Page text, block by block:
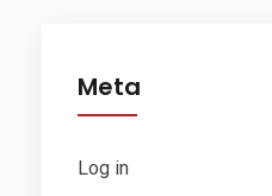
Meta
Log in